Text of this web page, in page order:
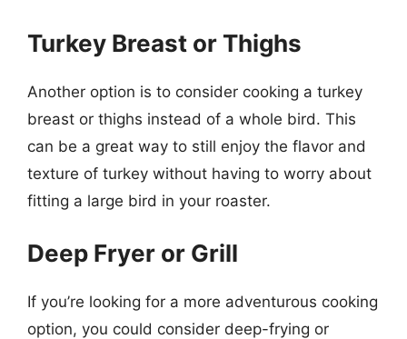
Turkey Breast or Thighs
Another option is to consider cooking a turkey
breast or thighs instead of a whole bird. This
can be a great way to still enjoy the flavor and
texture of turkey without having to worry about
fitting a large bird in your roaster.
Deep Fryer or Grill
If you’re looking for a more adventurous cooking
option, you could consider deep-frying or